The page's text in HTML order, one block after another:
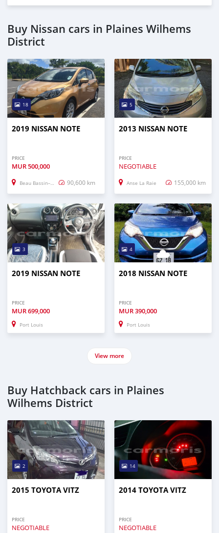
Buy Nissan cars in Plaines Wilhems
District
18
2019 NISSAN NOTE
PRICE
MUR500,000
Beau Bassin–Rose Hill 90,600 km
5
2013 NISSAN NOTE
PRICE
NEGOTIABLE
Anse La Raie 155,000 km
3
2019 NISSAN NOTE
PRICE
MUR699,000
Port Louis
4
2018 NISSAN NOTE
PRICE
MUR390,000
Port Louis
View more
Buy Hatchback cars in Plaines
Wilhems District
2
2015 TOYOTA VITZ
PRICE
NEGOTIABLE
14
2014 TOYOTA VITZ
PRICE
NEGOTIABLE